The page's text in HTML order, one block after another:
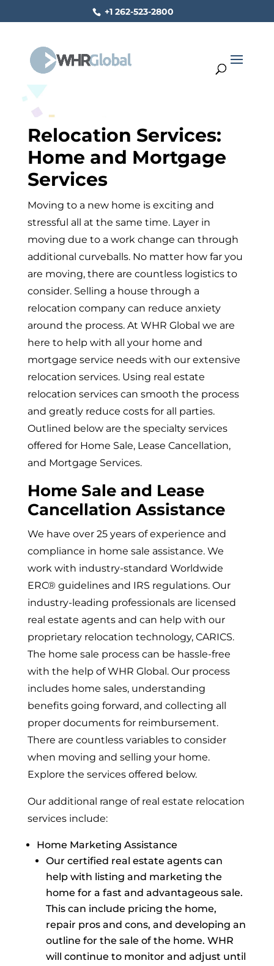
+1 262-523-2800
Relocation Services:
Home and Mortgage
Services
Moving to a new home is exciting and
stressful all at the same time. Layer in
moving due to a work change can through
additional curveballs. No matter how far you
are moving, there are countless logistics to
consider. Selling a house through a
relocation company can reduce anxiety
around the process. At WHR Global we are
here to help with all your home and
mortgage service needs with our extensive
relocation services. Using real estate
relocation services can smooth the process
and greatly reduce costs for all parties.
Outlined below are the specialty services
offered for Home Sale, Lease Cancellation,
and Mortgage Services.
Home Sale and Lease
Cancellation Assistance
We have over 25 years of experience and
compliance in home sale assistance. We
work with industry-standard Worldwide
ERC® guidelines and IRS regulations. Our
industry-leading professionals are licensed
real estate agents and can help with our
proprietary relocation technology, CARICS.
The home sale process can be hassle-free
with the help of WHR Global. Our process
includes home sales, understanding
benefits going forward, and collecting all
proper documents for reimbursement.
There are countless variables to consider
when moving and selling your home.
Explore the services offered below.
Our additional range of real estate relocation
services include:
Home Marketing Assistance
Our certified real estate agents can
help with listing and marketing the
home for a fast and advantageous sale.
This can include pricing the home,
repair pros and cons, and developing an
outline for the sale of the home. WHR
will continue to monitor and adjust until